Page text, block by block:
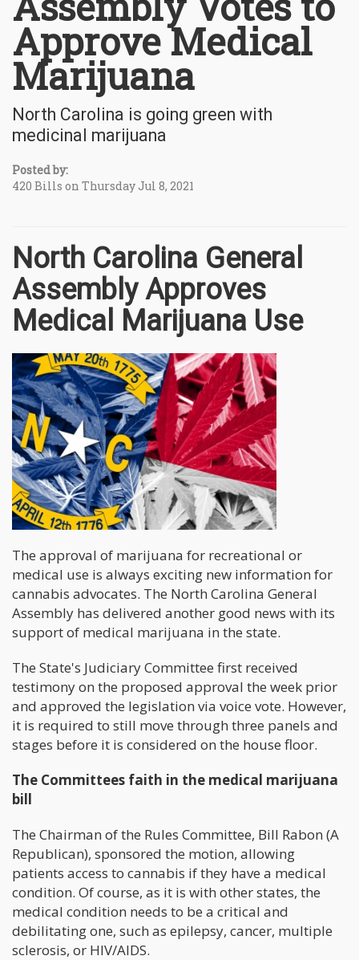
Approve Medical
Marijuana
North Carolina is going green with
medicinal marijuana
Posted by:
420 Bills on Thursday Jul 8, 2021
North Carolina General
Assembly Approves
Medical Marijuana Use
The approval of marijuana for recreational or
medical use is always exciting new information for
cannabis advocates. The North Carolina General
Assembly has delivered another good news with its
support of medical marijuana in the state.
The State's Judiciary Committee first received
testimony on the proposed approval the week prior
and approved the legislation via voice vote. However,
it is required to still move through three panels and
stages before it is considered on the house floor.
The Committees faith in the medical marijuana
bill
The Chairman of the Rules Committee, Bill Rabon (A
Republican), sponsored the motion, allowing
patients access to cannabis if they have a medical
condition. Of course, as it is with other states, the
medical condition needs to be a critical and
debilitating one, such as epilepsy, cancer, multiple
sclerosis, or HIV/AIDS.